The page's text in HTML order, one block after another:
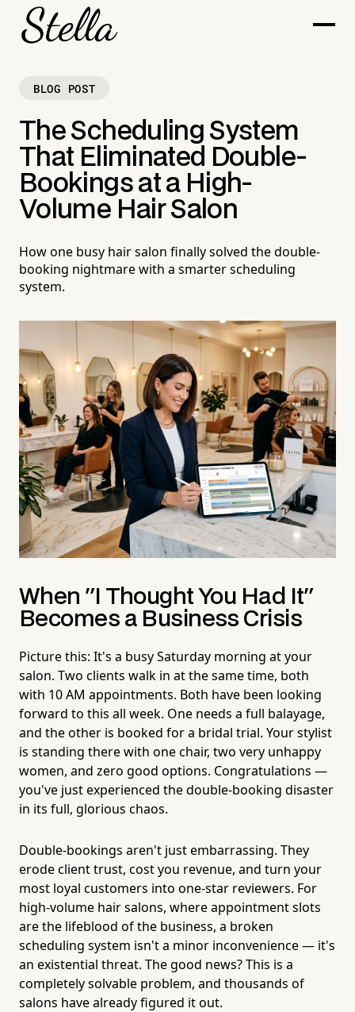
BLOG POST
The Scheduling System
That Eliminated Double-
Bookings at a High-
Volume Hair Salon
How one busy hair salon finally solved the double-
booking nightmare with a smarter scheduling
system.
When "I Thought You Had It"
Becomes a Business Crisis
Picture this: It's a busy Saturday morning at your
salon. Two clients walk in at the same time, both
with 10 AM appointments. Both have been looking
forward to this all week. One needs a full balayage,
and the other is booked for a bridal trial. Your stylist
is standing there with one chair, two very unhappy
women, and zero good options. Congratulations —
you've just experienced the double-booking disaster
in its full, glorious chaos.
Double-bookings aren't just embarrassing. They
erode client trust, cost you revenue, and turn your
most loyal customers into one-star reviewers. For
high-volume hair salons, where appointment slots
are the lifeblood of the business, a broken
scheduling system isn't a minor inconvenience — it's
an existential threat. The good news? This is a
completely solvable problem, and thousands of
salons have already figured it out.